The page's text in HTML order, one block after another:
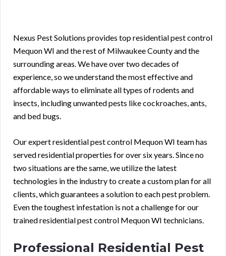
Nexus Pest Solutions provides top residential pest control
Mequon WI and the rest of Milwaukee County and the
surrounding areas. We have over two decades of
experience, so we understand the most effective and
affordable ways to eliminate all types of rodents and
insects, including unwanted pests like cockroaches, ants,
and bed bugs.
Our expert residential pest control Mequon WI team has
served residential properties for over six years. Since no
two situations are the same, we utilize the latest
technologies in the industry to create a custom plan for all
clients, which guarantees a solution to each pest problem.
Even the toughest infestation is not a challenge for our
trained residential pest control Mequon WI technicians.
Professional Residential Pest